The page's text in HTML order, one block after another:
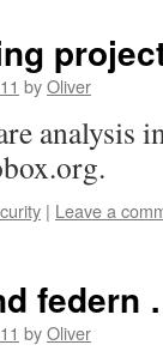
byOliver
analysis
| Leave a
federn
byOliver